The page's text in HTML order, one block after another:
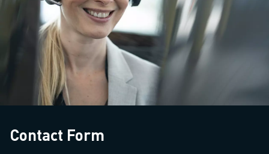
ADVANCED CNC MODELS
SERIES 0I- F PLUS
ROBOT FINDER
INDUSTRIAL ROBOTS
COLLABORATIVE ROBOTS
ROBOT RANGE
Contact Form